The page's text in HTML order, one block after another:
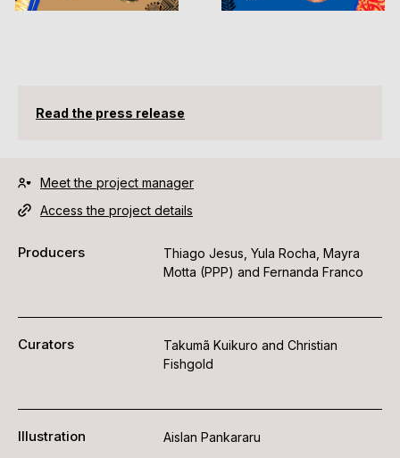
Read the press release
Meet the project manager
Access the project details
Producers
Thiago Jesus, Yula Rocha, Mayra
Motta (PPP) and Fernanda Franco
Curators
Takumã Kuikuro and Christian
Fishgold
Illustration Aislan Pankararu